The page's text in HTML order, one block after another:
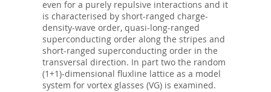
even for a purely repulsive interactions and it
is characterised by short-ranged charge-
density-wave order, quasi-long-ranged
superconducting order along the stripes and
short-ranged superconducting order in the
transversal direction. In part two the random
(1+1)-dimensional fluxline lattice as a model
system for vortex glasses (VG) is examined.